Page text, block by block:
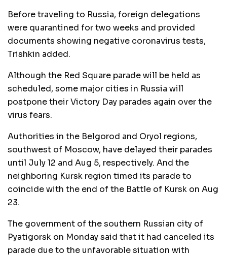
Before traveling to Russia, foreign delegations
were quarantined for two weeks and provided
documents showing negative coronavirus tests,
Trishkin added.
Although the Red Square parade will be held as
scheduled, some major cities in Russia will
postpone their Victory Day parades again over the
virus fears.
Authorities in the Belgorod and Oryol regions,
southwest of Moscow, have delayed their parades
until July 12 and Aug 5, respectively. And the
neighboring Kursk region timed its parade to
coincide with the end of the Battle of Kursk on Aug
23.
The government of the southern Russian city of
Pyatigorsk on Monday said that it had canceled its
parade due to the unfavorable situation with